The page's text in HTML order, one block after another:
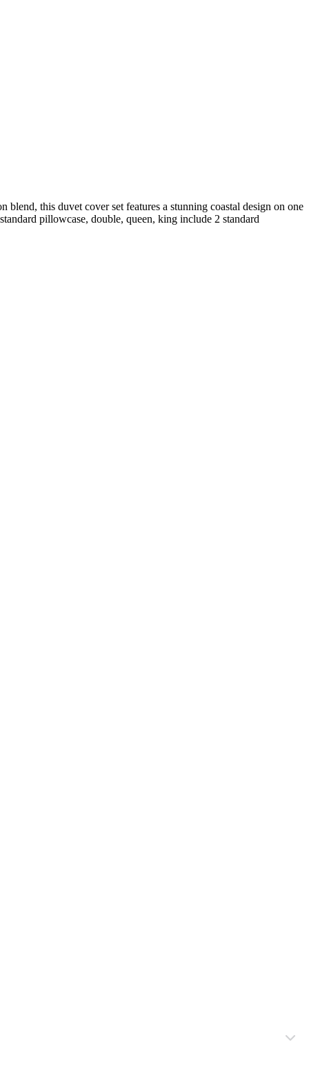
this duvet cover set features a stunning coastal design on one
pillowcase, double, queen, king include 2 standard